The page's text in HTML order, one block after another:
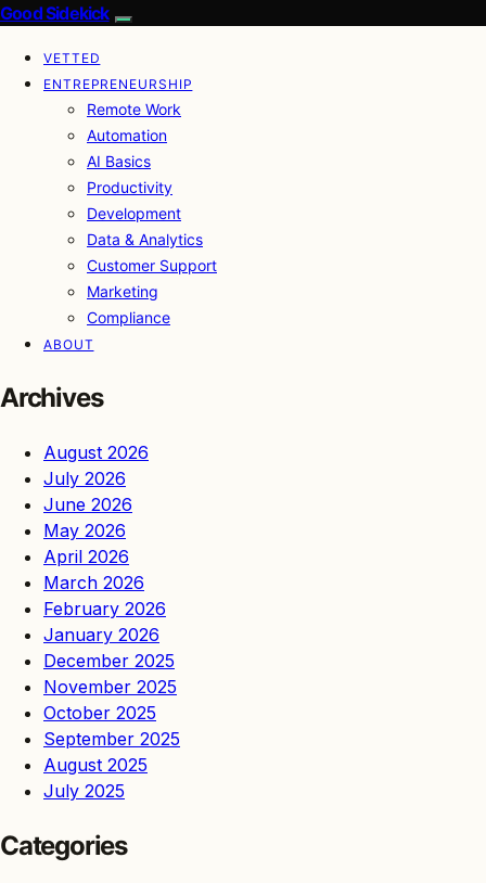
Good Sidekick
VETTED
ENTREPRENEURSHIP
Remote Work
Automation
AI Basics
Productivity
Development
Data & Analytics
Customer Support
Marketing
Compliance
ABOUT
Archives
August 2026
July 2026
June 2026
May 2026
April 2026
March 2026
February 2026
January 2026
December 2025
November 2025
October 2025
September 2025
August 2025
July 2025
Categories